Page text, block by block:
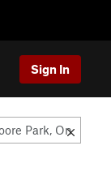
Sign In